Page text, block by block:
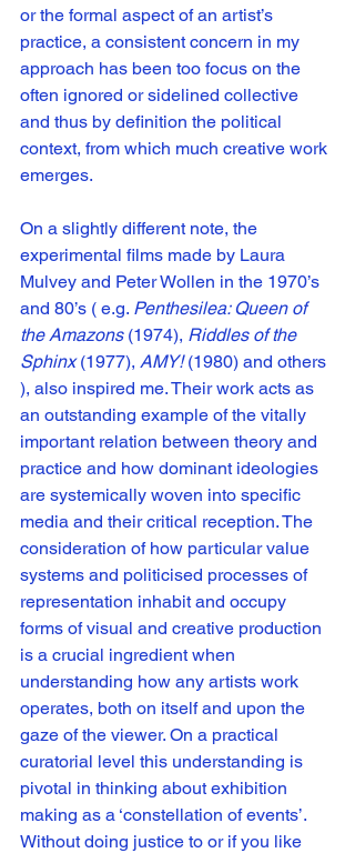
or the formal aspect of an artist’s
practice, a consistent concern in my
approach has been too focus on the
often ignored or sidelined collective
and thus by definition the political
context, from which much creative work
emerges.
On a slightly different note, the
experimental films made by Laura
Mulvey and Peter Wollen in the 1970’s
and 80’s ( e.g. Penthesilea: Queen of
the Amazons (1974), Riddles of the
Sphinx (1977), AMY! (1980) and others
), also inspired me. Their work acts as
an outstanding example of the vitally
important relation between theory and
practice and how dominant ideologies
are systemically woven into specific
media and their critical reception. The
consideration of how particular value
systems and politicised processes of
representation inhabit and occupy
forms of visual and creative production
is a crucial ingredient when
understanding how any artists work
operates, both on itself and upon the
gaze of the viewer. On a practical
curatorial level this understanding is
pivotal in thinking about exhibition
making as a ‘constellation of events’.
Without doing justice to or if you like